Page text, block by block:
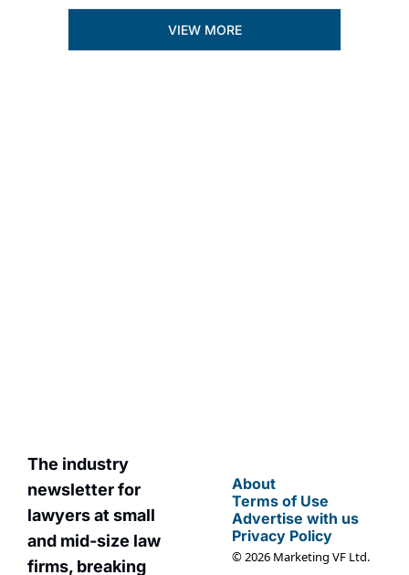
VIEW MORE
The industry
newsletter for
lawyers at small
and mid-size law
firms, breaking
About
Terms of Use
Advertise with us
Privacy Policy
© 2026 Marketing VF Ltd.